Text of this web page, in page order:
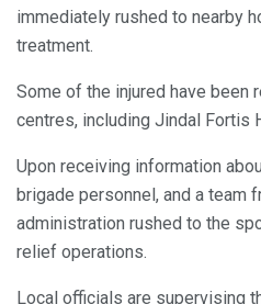
immediately rushed to nearby
treatment.
Some of the injured have been
centres, including Jindal Fortis
Upon receiving information
brigade personnel, and a team
administration rushed to the
relief operations.
Local officials are supervising